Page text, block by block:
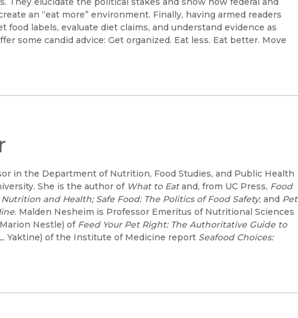
an “eat more” environment. Finally, having armed readers
labels, evaluate diet claims, and understand evidence as
some candid advice: Get organized. Eat less. Eat better. Move
in the Department of Nutrition, Food Studies, and Public Health
She is the author of What to Eatand, from UC Press, Food
and Health; Safe Food: The Politics of Food Safety; and Pet
. Malden Nesheim is Professor Emeritus of Nutritional Sciences
Nestle) of Feed Your Pet Right: The Authoritative Guide to
Yaktine) of the Institute of Medicine report Seafood Choices: